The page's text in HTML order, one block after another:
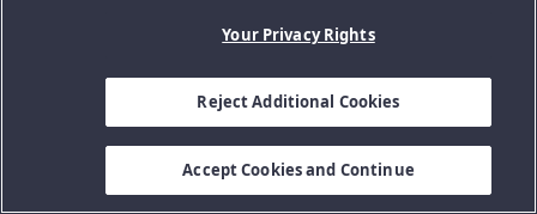
Your Privacy Rights
Reject Additional Cookies
Accept Cookies and Continue